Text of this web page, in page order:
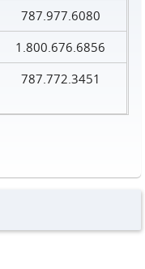
787.977.6080
1.800.676.6856
787.772.3451